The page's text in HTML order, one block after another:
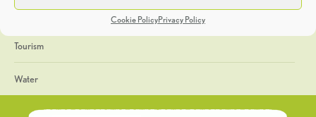
Cookie PolicyPrivacy Policy
The Geopark
Tourism
Water